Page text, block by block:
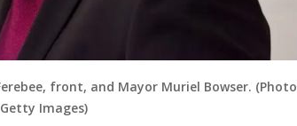
front, and Mayor Muriel Bowser. (Photo
Images)